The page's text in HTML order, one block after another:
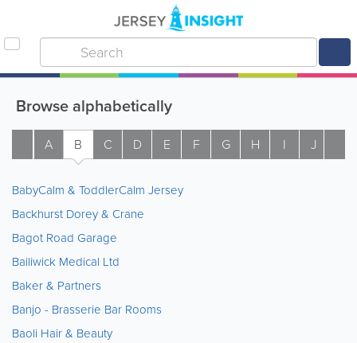
Browse alphabetically
A B C D E F G H I J
BabyCalm & ToddlerCalm Jersey
Backhurst Dorey & Crane
Bagot Road Garage
Bailiwick Medical Ltd
Baker & Partners
Banjo - Brasserie Bar Rooms
Baoli Hair & Beauty